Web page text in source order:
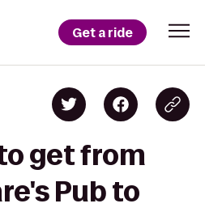
Get a ride
get from
Pub to